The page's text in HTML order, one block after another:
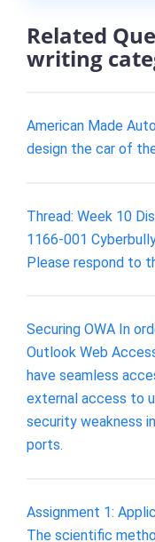
Related
writing
American Made
design the car of
Thread: Week 10
1166-001
Please respond to
Securing OWA In
Outlook Web
have seamless
external access to
security weakness
ports.
Assignment 1:
The scientific